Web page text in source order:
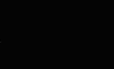
.